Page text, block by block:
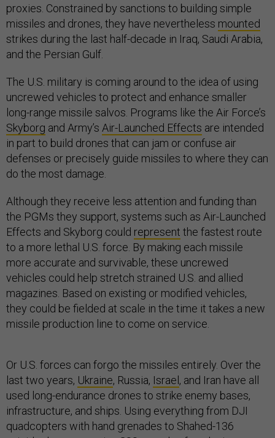
proxies. Constrained by sanctions to building simple
missiles and drones, they have nevertheless mounted
strikes during the last half-decade in Iraq, Saudi Arabia,
and the Persian Gulf.
The U.S. military is coming around to the idea of using
uncrewed vehicles to protect and enhance smaller
long-range missile salvos. Programs like the Air Force’s
Skyborg and Army’s Air-Launched Effects are intended
in part to build drones that can jam or confuse air
defenses or precisely guide missiles to where they can
do the most damage.
Although they receive less attention and funding than
the PGMs they support, systems such as Air-Launched
Effects and Skyborg could represent the fastest route
to a more lethal U.S. force. By making each missile
more accurate and survivable, these uncrewed
vehicles could help stretch strained U.S. and allied
magazines. Based on existing or modified vehicles,
they could be fielded at scale in the time it takes a new
missile production line to come on service.
Or U.S. forces can forgo the missiles entirely. Over the
last two years, Ukraine, Russia, Israel, and Iran have all
used long-endurance drones to strike enemy bases,
infrastructure, and ships. Using everything from DJI
quadcopters with hand grenades to Shahed-136